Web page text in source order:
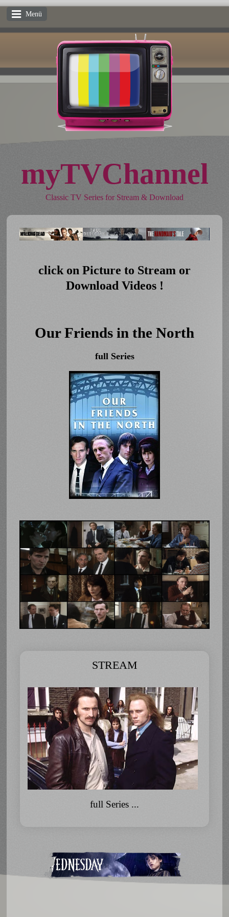
Menü
myTVChannel
Classic TV Series for Stream & Download
click on Picture to Stream or
Download Videos !
Our Friends in the North
full Series
STREAM
full Series ...